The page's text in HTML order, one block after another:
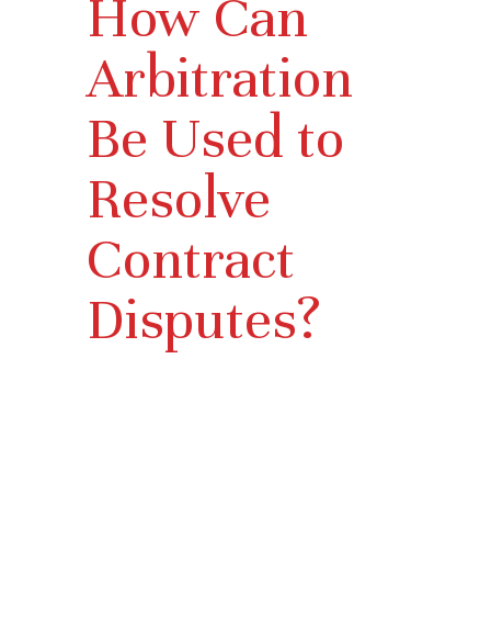
How Can
Arbitration
Be Used to
Resolve
Contract
Disputes?